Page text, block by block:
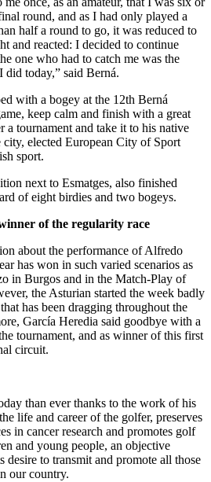
round, and as I had only played a
half a round to go, it was reduced to
and reacted: I decided to continue
one who had to catch me was the
did today,” said Berná.
with a bogey at the 12th Berná
keep calm and finish with a great
a tournament and take it to his native
city, elected European City of Sport
sport.
next to Esmatges, also finished
of eight birdies and two bogeys.
of the regularity race
about the performance of Alfredo
has won in such varied scenarios as
in Burgos and in the Match-Play of
the Asturian started the week badly
has been dragging throughout the
García Heredia said goodbye with a
tournament, and as winner of this first
circuit.
than ever thanks to the work of his
life and career of the golfer, preserves
in cancer research and promotes golf
and young people, an objective
desire to transmit and promote all those
our country.